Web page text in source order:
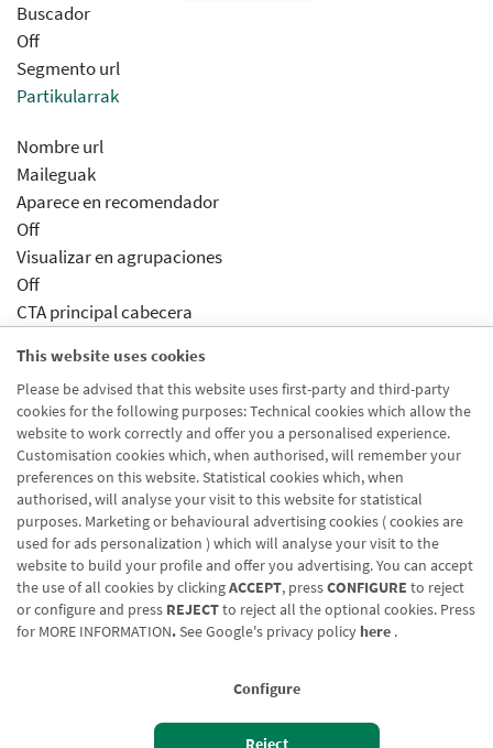
This website uses cookies
Please be advised that this website uses first-party and third-party
cookies for the following purposes: Technical cookies which allow the
website to work correctly and offer you a personalised experience.
Customisation cookies which, when authorised, will remember your
preferences on this website. Statistical cookies which, when
authorised, will analyse your visit to this website for statistical
purposes. Marketing or behavioural advertising cookies ( cookies are
used for ads personalization ) which will analyse your visit to the
website to build your profile and offer you advertising. You can accept
the use of all cookies by clickingACCEPT, pressCONFIGURE to reject
or configure and press REJECTto reject all the optional cookies. Press
for MORE INFORMATION.See Google's privacy policy here .
Configure
Reject
Buscador
Off
Segmento url
Partikularrak
Nombre url
Maileguak
Aparece en recomendador
Off
Visualizar en agrupaciones
Off
CTA principal cabecera
Aparece en agrupaciones
Desactivado
Aparece en distribuidor
Desactivado
Blog CRN CNMV Office finder Legal notice
Cookies policy
Data protection
Contact us: 948 168 100